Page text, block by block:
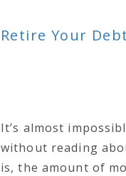
Retire Your Debt
It’s almost
without reading
is, the amount of